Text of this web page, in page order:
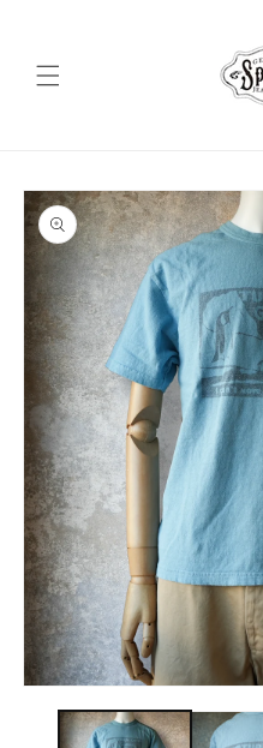
Skip to
product
information
media